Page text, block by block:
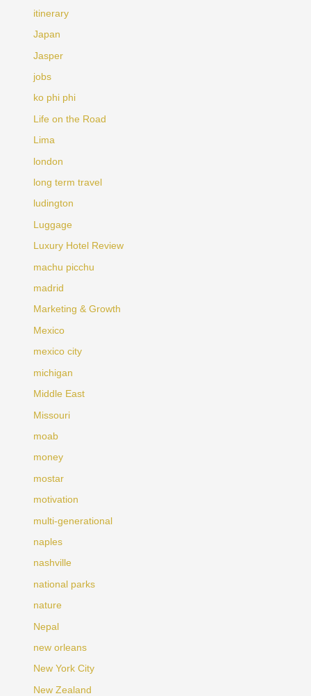
itinerary
Japan
Jasper
jobs
ko phi phi
Life on the Road
Lima
london
long term travel
ludington
Luggage
Luxury Hotel Review
machu picchu
madrid
Marketing & Growth
Mexico
mexico city
michigan
Middle East
Missouri
moab
money
mostar
motivation
multi-generational
naples
nashville
national parks
nature
Nepal
new orleans
New York City
New Zealand